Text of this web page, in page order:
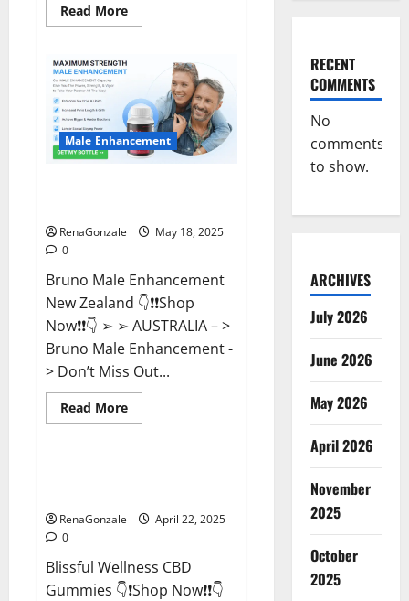
Read MoreRead
more
Gummies
IE]
Reviews?
Male Enhancement
RenaGonzale
May 18, 2025
0
Bruno Male Enhancement
New Zealand 👇❗❗Shop
Now❗❗👇 ➢ ➢ AUSTRALIA – >
Bruno Male Enhancement -
> Don’t Miss Out...
Read MoreRead
more
Reviews?
CBD Gummies
RenaGonzale
April 22, 2025
0
Blissful Wellness CBD
Gummies 👇❗Shop Now❗❗👇
RECENT
COMMENTS
No
comments
to show.
ARCHIVES
July 2026
June 2026
May 2026
April 2026
November
2025
October
2025